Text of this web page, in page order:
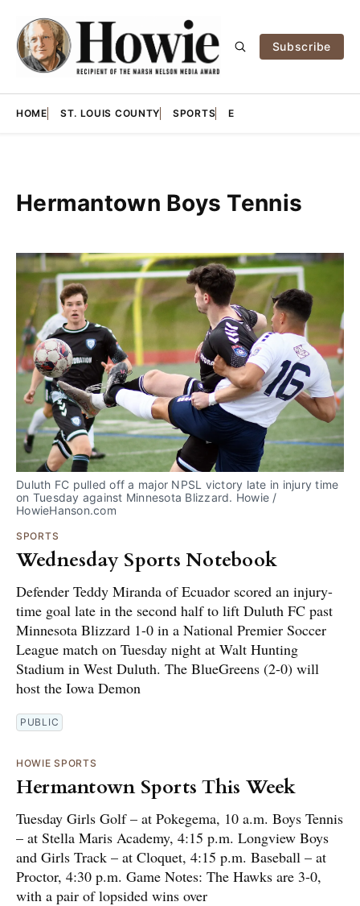
Subscribe
HOME ST. LOUIS COUNTY SPORTS E
Hermantown Boys Tennis
Duluth FC pulled off a major NPSL victory late in injury time
on Tuesday against Minnesota Blizzard. Howie /
HowieHanson.com
SPORTS
Wednesday Sports Notebook
Defender Teddy Miranda of Ecuador scored an injury-
time goal late in the second half to lift Duluth FC past
Minnesota Blizzard 1-0 in a National Premier Soccer
League match on Tuesday night at Walt Hunting
Stadium in West Duluth. The BlueGreens (2-0) will
host the Iowa Demon
PUBLIC
HOWIE SPORTS
Hermantown Sports This Week
Tuesday Girls Golf – at Pokegema, 10 a.m. Boys Tennis
– at Stella Maris Academy, 4:15 p.m. Longview Boys
and Girls Track – at Cloquet, 4:15 p.m. Baseball – at
Proctor, 4:30 p.m. Game Notes: The Hawks are 3-0,
with a pair of lopsided wins over